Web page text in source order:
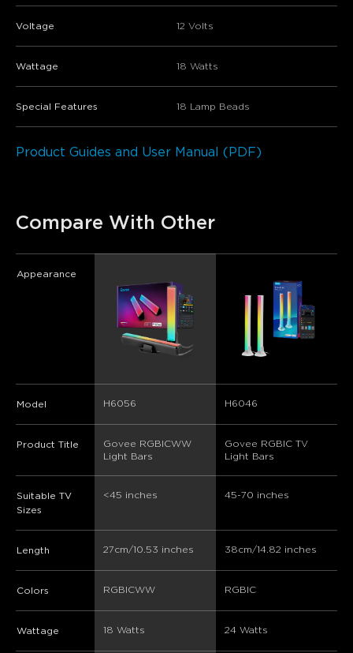
Voltage 12 Volts
Wattage 18 Watts
Special Features 18 Lamp Beads
Product Guides and User Manual (PDF)
Compare With Other
Appearance
Model H6056 H6046
Product Title
Govee RGBICWW
Light Bars
Govee RGBIC TV
Light Bars
Suitable TV
Sizes
<45 inches 45-70 inches
Length 27cm/10.53 inches 38cm/14.82 inches
Colors RGBICWW RGBIC
Wattage 18 Watts 24 Watts